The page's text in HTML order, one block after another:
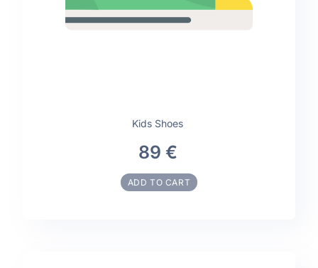
Kids Shoes
89 €
ADD TO CART